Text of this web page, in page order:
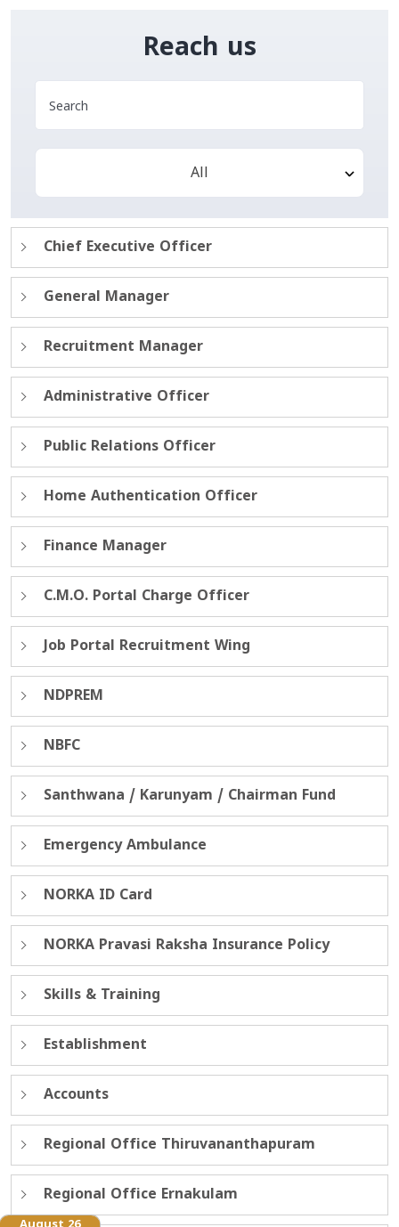
Reach us
All
Chief Executive Officer
General Manager
Recruitment Manager
Administrative Officer
Public Relations Officer
Home Authentication Officer
Finance Manager
C.M.O. Portal Charge Officer
Job Portal Recruitment Wing
NDPREM
NBFC
Santhwana / Karunyam / Chairman Fund
Emergency Ambulance
NORKA ID Card
NORKA Pravasi Raksha Insurance Policy
Skills & Training
Establishment
Accounts
Regional Office Thiruvananthapuram
Regional Office Ernakulam